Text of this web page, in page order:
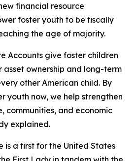
financial resource
foster youth to be fiscally
the age of majority.
Accounts give foster children
asset ownership and long-term
other American child. By
youth now, we help strengthen
communities, and economic
explained.
is a first for the United States